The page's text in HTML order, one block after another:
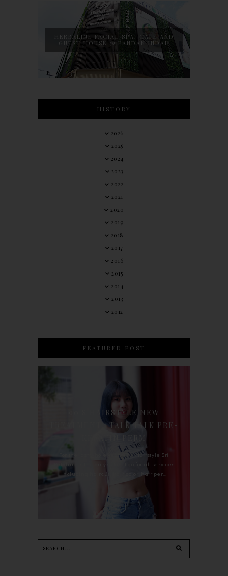
HERBALINE FACIAL SPA, CAFE AND
GUEST HOUSE @ PANDAN INDAH
HISTORY
2026
2025
2024
2023
2022
2021
2020
2019
2018
2017
2016
2015
2014
2013
2012
FEATURED POST
90'S HAIRSTYLE NEW
TREATMENT : TALK TALK PRE-
For the last whole year, 90's Hairstyle Sri
Petaling is the only salon I go for all services
including haircut, hair color, hair per...